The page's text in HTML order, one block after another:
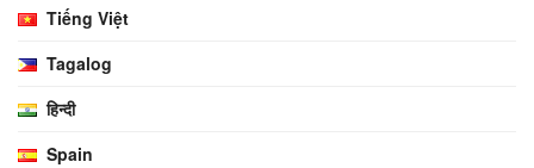
Tiếng Việt
Tagalog
हिन्दी
Spain